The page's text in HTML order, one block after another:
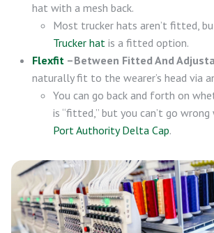
hat with a mesh back.
Most trucker hats aren’t fitted,
Trucker hat is a fitted option.
Flexfit –Between Fitted And
naturally fit to the wearer’s head via
You can go back and forth on
is “fitted,” but you can’t go
Port Authority Delta Cap.